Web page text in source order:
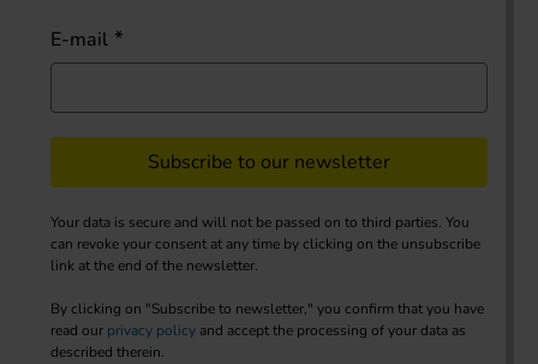
E-mail
Subscribe to our newsletter
Your data is secure and will not be passed on to third parties. You
can revoke your consent at any time by clicking on the unsubscribe
link at the end of the newsletter.
By clicking on "Subscribe to newsletter," you confirm that you have
read our privacy policy and accept the processing of your data as
described therein.